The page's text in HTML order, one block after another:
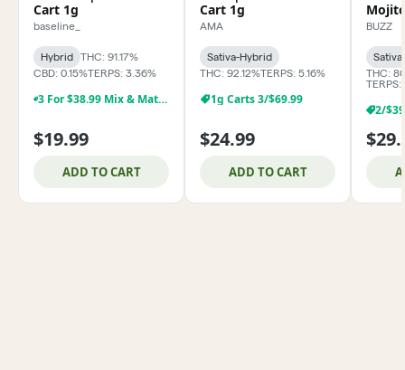
Cart 1g
baseline_
Hybrid
THC: 91.17%
CBD: 0.15%TERPS: 3.36%
3 For $38.99 Mix & Match Baseline 1g Dabs,& Cartridges
$19.99
ADD TO CART
Cart 1g
AMA
Sativa-Hybrid
THC: 92.12%TERPS: 5.16%
1g Carts 3/$69.99
$24.99
ADD TO CART
BUZZ
THC: